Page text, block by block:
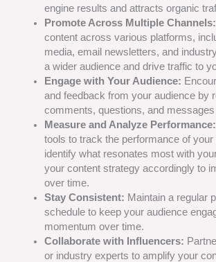
engine results and attracts organic
Promote Across Multiple Channels:
content across various platforms,
media, email newsletters, and
a wider audience and drive traffic to
Engage with Your Audience:
and feedback from your audience by
comments, questions, and messages
Measure and Analyze Performance:
tools to track the performance of your
identify what resonates most with
your content strategy accordingly to
over time.
Stay Consistent: Maintain a regular
schedule to keep your audience
momentum over time.
Collaborate with Influencers:
or industry experts to amplify your